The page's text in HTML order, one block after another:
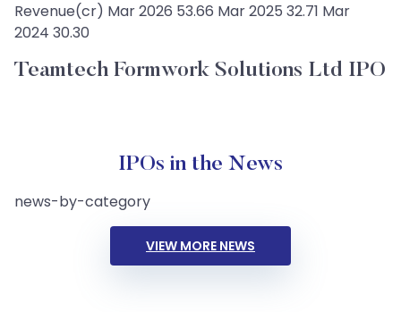
Revenue(cr) Mar 2026 53.66 Mar 2025 32.71 Mar
2024 30.30
Teamtech Formwork Solutions Ltd IPO
IPOs in the News
news-by-category
VIEW MORE NEWS